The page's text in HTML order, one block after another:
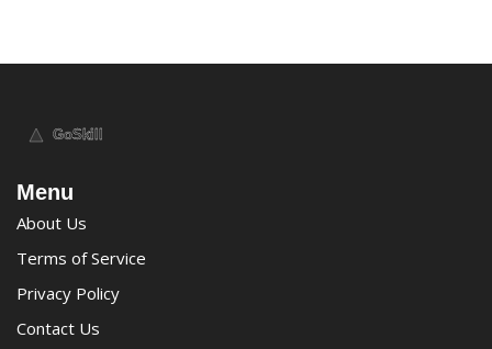
Menu
About Us
Terms of Service
Privacy Policy
Contact Us